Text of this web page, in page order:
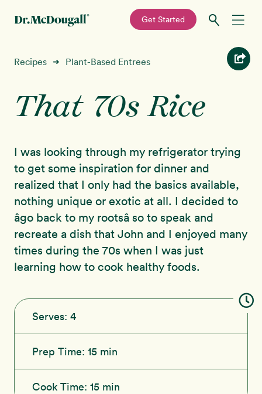
navigation
content
—
Get Started
Recipes
Education
Shop
About
Sign In
Recipes ➜ Plant-Based Entrees
That 70s Rice
I was looking through my refrigerator trying
to get some inspiration for dinner and
realized that I only had the basics available,
nothing unique or exotic at all. I decided to
âgo back to my rootsâ so to speak and
recreate a dish that John and I enjoyed many
times during the 70s when I was just
learning how to cook healthy foods.
Serves: 4
Prep Time: 15 min
Cook Time: 15 min